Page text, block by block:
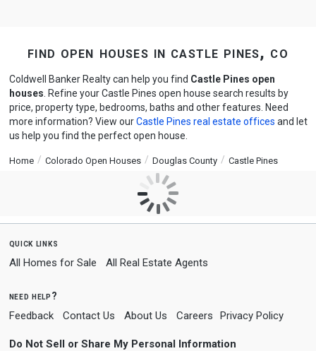
find open houses in castle pines, co
Coldwell Banker Realty can help you find Castle Pines open
houses . Refine your Castle Pines open house search results by
price, property type, bedrooms, baths and other features. Need
more information? View ourCastle Pines real estate offices and let
us help you find the perfect open house.
Home Colorado Open Houses Douglas County Castle Pines
quick links
All Homes for Sale All Real Estate Agents
need help?
Feedback Contact Us About Us Careers Privacy Policy
Do Not Sell or Share My Personal Information